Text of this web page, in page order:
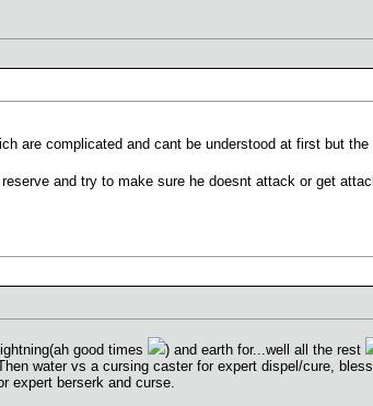
are complicated and cant be understood at first but
and try to make sure he doesnt attack or get
good times ) and earth for...well all the rest
water vs a cursing caster for expert dispel/cure,
expert berserk and curse.